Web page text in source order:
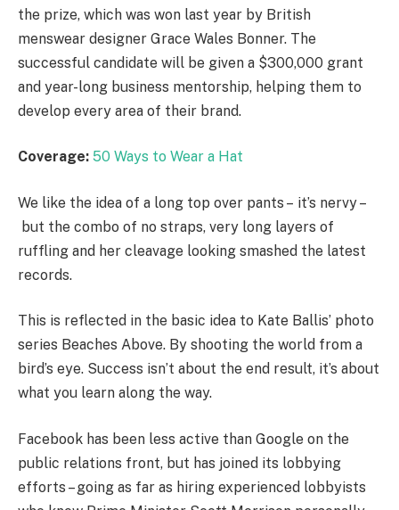
the prize, which was won last year by British
menswear designer Grace Wales Bonner. The
successful candidate will be given a $300,000 grant
and year-long business mentorship, helping them to
develop every area of their brand.
Coverage: 50 Ways to Wear a Hat
We like the idea of a long top over pants – it’s nervy –
but the combo of no straps, very long layers of
ruffling and her cleavage looking smashed the latest
records.
This is reflected in the basic idea to Kate Ballis’ photo
series Beaches Above. By shooting the world from a
bird’s eye. Success isn’t about the end result, it’s about
what you learn along the way.
Facebook has been less active than Google on the
public relations front, but has joined its lobbying
efforts – going as far as hiring experienced lobbyists